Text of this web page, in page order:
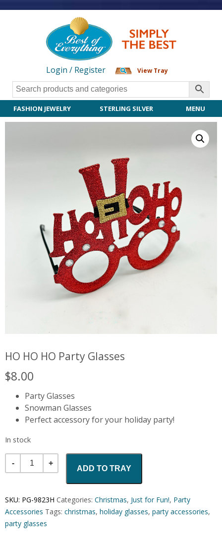
Login / Register View Tray
FASHION JEWELRY STERLING SILVER MENU
HO HO HO Party Glasses
$8.00
Party Glasses
Snowman Glasses
Perfect accessory for your holiday party!
In stock
Quantity
ADD TO TRAY
SKU: PG-9823H Categories: Christmas, Just for Fun!, Party
Accessories Tags: christmas, holiday glasses, party accessories,
party glasses